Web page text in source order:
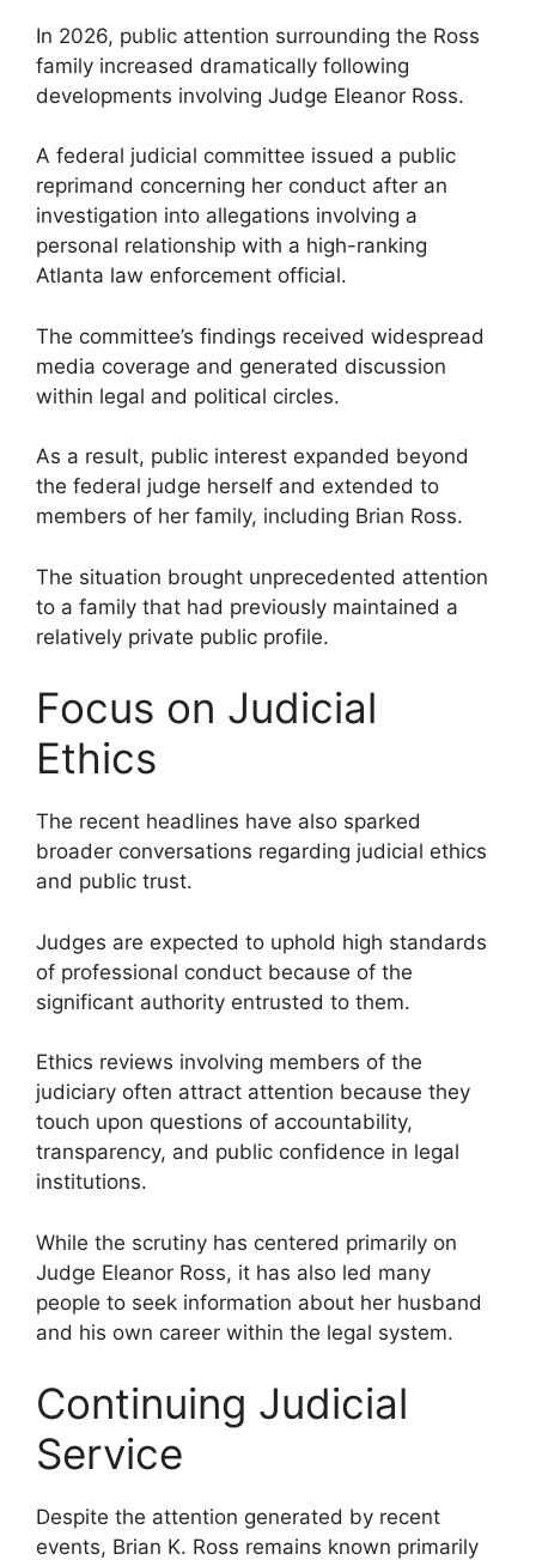
In 2026, public attention surrounding the Ross
family increased dramatically following
developments involving Judge Eleanor Ross.
A federal judicial committee issued a public
reprimand concerning her conduct after an
investigation into allegations involving a
personal relationship with a high-ranking
Atlanta law enforcement official.
The committee’s findings received widespread
media coverage and generated discussion
within legal and political circles.
As a result, public interest expanded beyond
the federal judge herself and extended to
members of her family, including Brian Ross.
The situation brought unprecedented attention
to a family that had previously maintained a
relatively private public profile.
Focus on Judicial
Ethics
The recent headlines have also sparked
broader conversations regarding judicial ethics
and public trust.
Judges are expected to uphold high standards
of professional conduct because of the
significant authority entrusted to them.
Ethics reviews involving members of the
judiciary often attract attention because they
touch upon questions of accountability,
transparency, and public confidence in legal
institutions.
While the scrutiny has centered primarily on
Judge Eleanor Ross, it has also led many
people to seek information about her husband
and his own career within the legal system.
Continuing Judicial
Service
Despite the attention generated by recent
events, Brian K. Ross remains known primarily